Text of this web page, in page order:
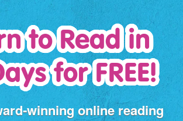
to Readin
for FREE!
online reading